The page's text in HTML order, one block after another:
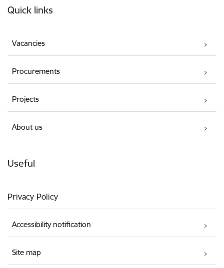
Quick links
Vacancies
Procurements
Projects
About us
Useful
Privacy Policy
Accessibility notification
Site map